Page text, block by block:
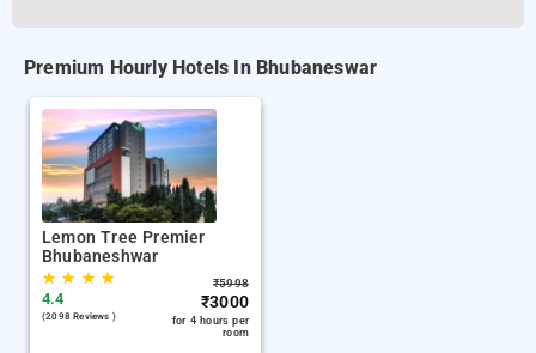
Premium Hourly Hotels In Bhubaneswar
Lemon Tree Premier
Bhubaneshwar
★★ ★★
4.4
(2098 Reviews )
₹5998
₹3000
for 4 hours per
room